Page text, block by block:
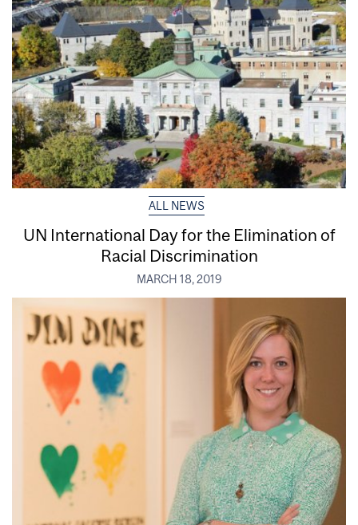
ALL NEWS
UN International Day for the Elimination of
Racial Discrimination
MARCH 18, 2019